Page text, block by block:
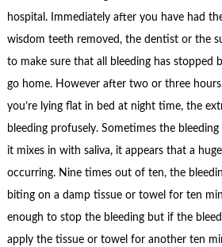
hospital. Immediately after you have had
wisdom teeth removed, the dentist or the
to make sure that all bleeding has stopped
go home. However after two or three
you’re lying flat in bed at night time, the
bleeding profusely. Sometimes the
it mixes in with saliva, it appears that a
occurring. Nine times out of ten, the
biting on a damp tissue or towel for ten
enough to stop the bleeding but if the
apply the tissue or towel for another ten